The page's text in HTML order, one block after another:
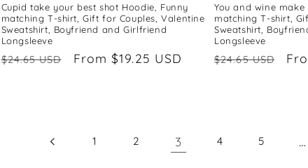
Cupid take your best shot Hoodie, Funny
matching T-shirt, Gift for Couples, Valentine
Sweatshirt, Boyfriend and Girlfriend
Longsleeve
Regular
$24.65 USD
Sale
From $19.25 USD
You and wine
matching T-shirt,
Sweatshirt,
Longsleeve
Regular
$24.65 USD
1 2 3 4 5 …